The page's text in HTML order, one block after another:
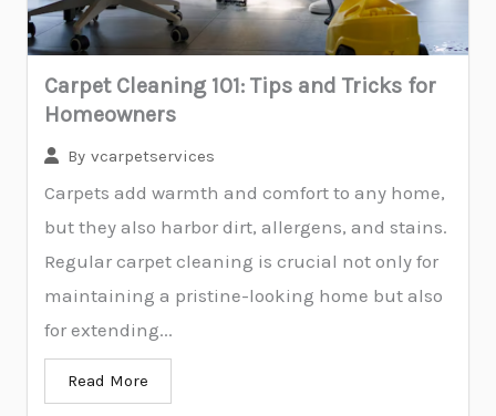
Carpet Cleaning 101: Tips and Tricks for
Homeowners
By vcarpetservices
Carpets add warmth and comfort to any home,
but they also harbor dirt, allergens, and stains.
Regular carpet cleaning is crucial not only for
maintaining a pristine-looking home but also
for extending...
Read More